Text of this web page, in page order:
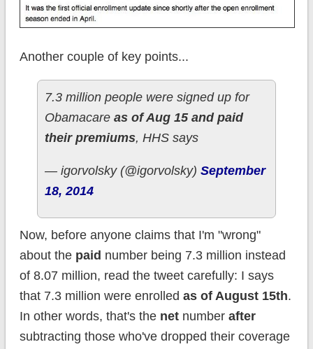
Another couple of key points...
7.3 million people were signed up for
Obamacare as of Aug 15 and paid
their premiums, HHS says
— igorvolsky (@igorvolsky) September
18, 2014
Now, before anyone claims that I'm "wrong"
about the paid number being 7.3 million instead
of 8.07 million, read the tweet carefully: I says
that 7.3 million were enrolled as of August 15th.
In other words, that's the netnumber after
subtracting those who've dropped their coverage